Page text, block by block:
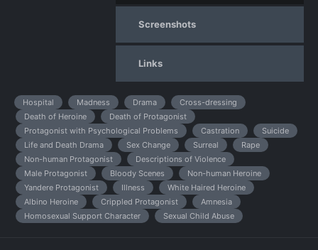
Screenshots
Links
Hospital Madness Drama
Cross-dressing
Death of Heroine
Death of Protagonist
Protagonist with Psychological Problems
Castration
Suicide
Life and Death Drama
Sex Change Surreal
Rape
Non-human Protagonist
Descriptions of Violence
Male Protagonist
Bloody Scenes
Non-human Heroine
Yandere Protagonist
Illness
White Haired Heroine
Albino Heroine
Crippled Protagonist
Amnesia
Homosexual Support Character
Sexual Child Abuse